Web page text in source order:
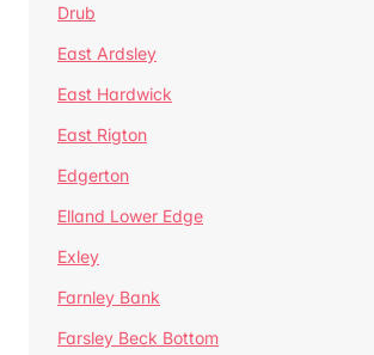
Drub
East Ardsley
East Hardwick
East Rigton
Edgerton
Elland Lower Edge
Exley
Farnley Bank
Farsley Beck Bottom